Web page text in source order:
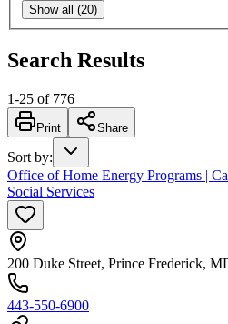
Show all (20)
Search Results
1-25 of 776
Print Share
Sort by:
Office of Home Energy Programs |
Social Services
200 Duke Street, Prince Frederick,
443-550-6900